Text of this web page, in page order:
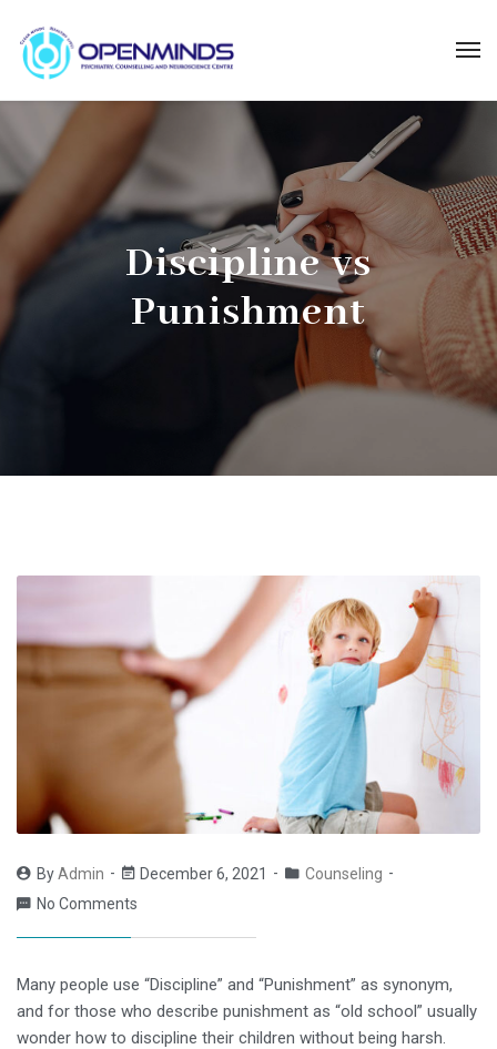
Discipline vs
Punishment
ByAdmin December 6, 2021
Counseling
No Comments
Many people use “Discipline” and “Punishment” as synonym,
and for those who describe punishment as “old school” usually
wonder how to discipline their children without being harsh.